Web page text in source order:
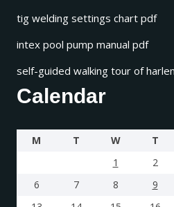
tig welding settings chart pdf
intex pool pump manual pdf
self-guided walking tour of
Calendar
M T W T
1
2
6
7 8 9